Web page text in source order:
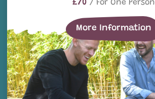
£70 / For One Person
More Information